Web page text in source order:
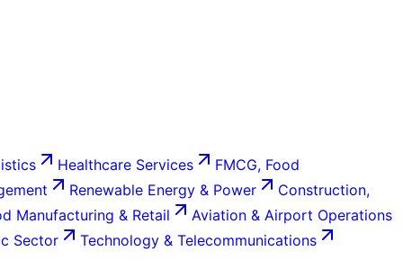
Healthcare Services
FMCG, Food
Renewable Energy & Power
Construction,
Manufacturing & Retail
Aviation & Airport Operations
Sector
Technology & Telecommunications